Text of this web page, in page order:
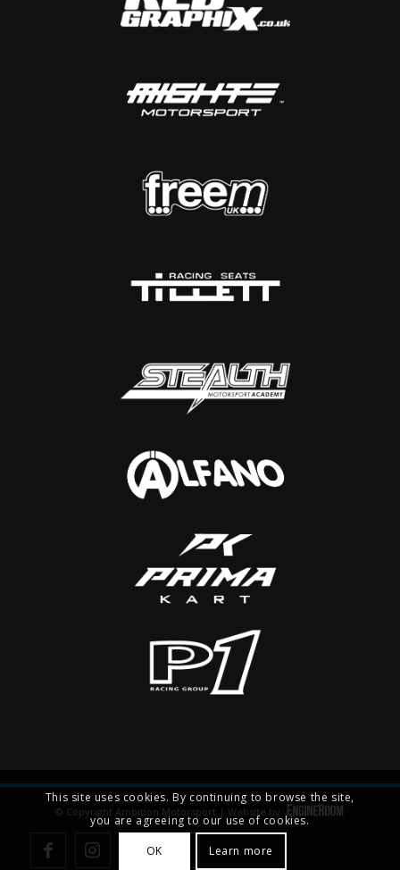
© Copyright Ambition Motorsport | Website by
This site uses cookies. By continuing to browse the site,
you are agreeing to our use of cookies.
OK Learn more